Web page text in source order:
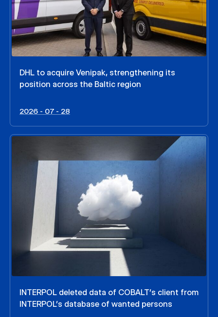
DHL to acquire Venipak, strengthening its
position across the Baltic region
2026 - 07 - 28
INTERPOL deleted data of COBALT’s client from
INTERPOL’s database of wanted persons